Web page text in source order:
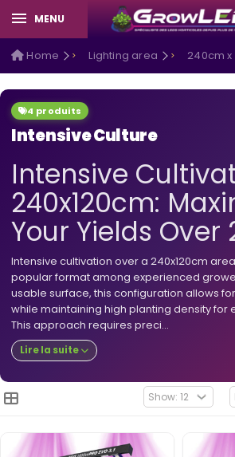
MENU
Home Lighting area 240cm x
4 produits
Intensive Culture
Intensive
240x120cm:
Your Yields Over
Intensive cultivation over a 240x120cm
popular format among experienced
usable surface, this configuration allows
while maintaining high planting density for
This approach requires preci...
Lire la suite